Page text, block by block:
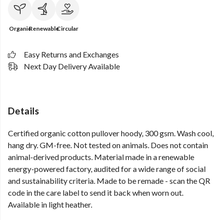
OrganicRenewableCircular
Easy Returns and Exchanges
Next Day Delivery Available
Details
Certified organic cotton pullover hoody, 300 gsm. Wash cool,
hang dry. GM-free. Not tested on animals. Does not contain
animal-derived products. Material made in a renewable
energy-powered factory, audited for a wide range of social
and sustainability criteria. Made to be remade - scan the QR
code in the care label to send it back when worn out.
Available in light heather.